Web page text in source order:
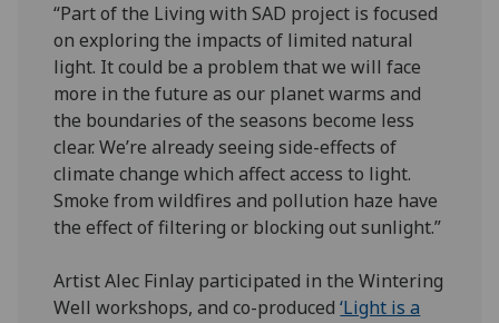
“Part of the Living with SAD project is focused
on exploring the impacts of limited natural
light. It could be a problem that we will face
more in the future as our planet warms and
the boundaries of the seasons become less
clear. We’re already seeing side-effects of
climate change which affect access to light.
Smoke from wildfires and pollution haze have
the effect of filtering or blocking out sunlight.”
Artist Alec Finlay participated in the Wintering
Well workshops, and co-produced‘Light is a